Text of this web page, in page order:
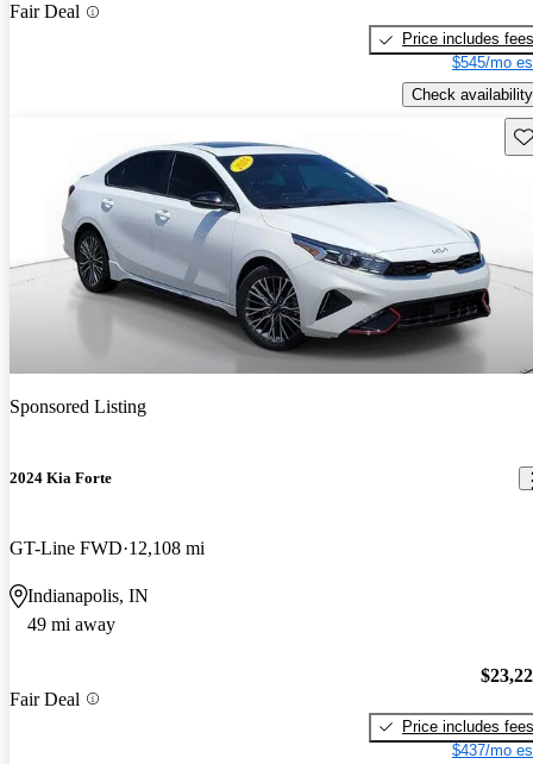
Fair Deal
Price includes fees
$545/mo
Check availability
Sponsored Listing
2024 Kia Forte
GT-Line FWD 12,108 mi
Indianapolis, IN
49 mi away
Fair Deal
Price includes fees
$437/mo